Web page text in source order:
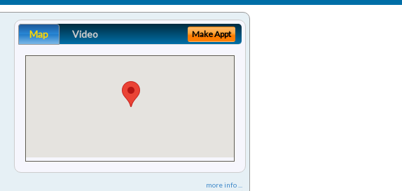
Map Video Make Appt
more info ...